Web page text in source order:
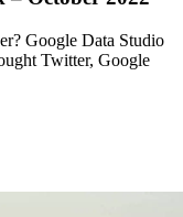
Google Data Studio
Twitter, Google